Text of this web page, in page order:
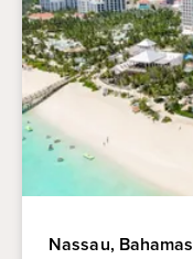
Nassau, Bahamas